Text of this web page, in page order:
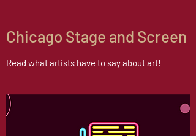
Chicago Stage and Screen
Read what artists have to say about art!